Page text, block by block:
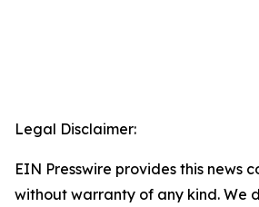
Legal Disclaimer:
EIN Presswire provides this news
without warranty of any kind. We